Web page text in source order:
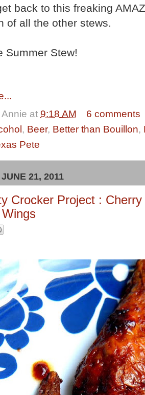
back to this freaking
of all the other stews.
Summer Stew!
Annie at 9:18 AM
6 comments
, Beer, Better than Bouillon,
Pete
21, 2011
Crocker Project :